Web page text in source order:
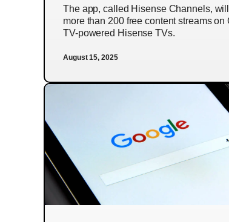
The app, called Hisense Channels,
more than 200 free content streams on
TV-powered Hisense TVs.
August 15, 2025